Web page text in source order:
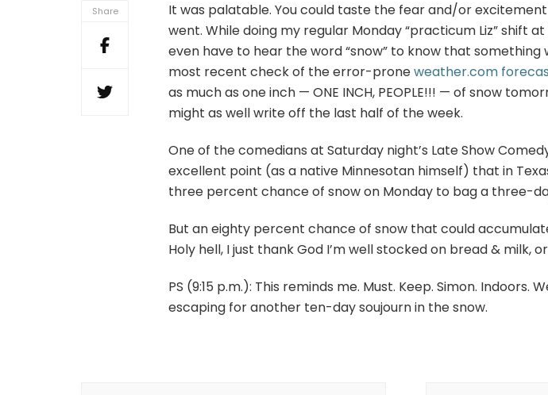
Share
It was palatable. You could taste the fear and/or
went. While doing my regular Monday “practicum Liz” shift
even have to hear the word “snow” to know that something
most recent check of the error-proneweather.com
as much as one inch — ONE INCH, PEOPLE!!! — of snow
might as well write off the last half of the week.
One of the comedians at Saturday night’s Late Show
excellent point (as a native Minnesotan himself) that in
three percent chance of snow on Monday to bag a three-
But an eighty percent chance of snow that could
Holy hell, I just thank God I’m well stocked on bread & milk,
PS (9:15 p.m.): This reminds me. Must. Keep. Simon. Indoors.
escaping for another ten-day soujourn in the snow.